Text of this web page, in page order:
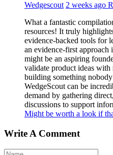
Wedgescout 2 weeks ago
What a fantastic
resources! It truly
evidence-backed tools for
an evidence-first
might be an aspiring
validate product ideas with
building something
WedgeScout can be
demand by gathering
discussions to support
Might be worth a look if
Write A Comment